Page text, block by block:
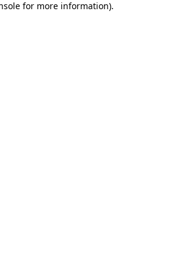
for more information).